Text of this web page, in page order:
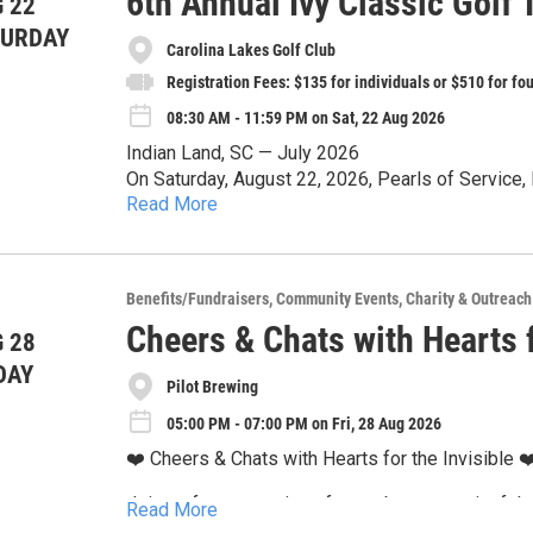
22
Carolina Lakes Golf Club
Registration Fees: $135 for individuals or $510 for
08:30 AM - 11:59 PM on Sat, 22 Aug 2026
Indian Land, SC — July 2026
On Saturday, August 22, 2026, Pearls of
Kappa Alpha Sorority, Incorporated®, Eta Alpha
tournament will take place at the prestigious
impact and support the community!
Support the Cause:
Interested golfers, sponsors, and volunteers
Ivyclassicgolf.com. For more information, contact
recommended as spaces are limited.
All proceeds will directly fund community
areas. Whether you are playing, cheering from
can play a vital role by donating. We welcome
every gift makes a difference.
Pearls of Service, Incorporated is a 501(c)(3)
all donors are advised to save donation receipts
Event Highlights:
Read More
28
Benefits/Fundraisers Community Events Charity & Outreach
Cheers & Chats with
Pilot Brewing
05:00 PM - 07:00 PM on Fri, 28 Aug 2026
❤️ Cheers & Chats with Hearts for the Invisible
Join us for an evening of great beer, meaningful
Read More